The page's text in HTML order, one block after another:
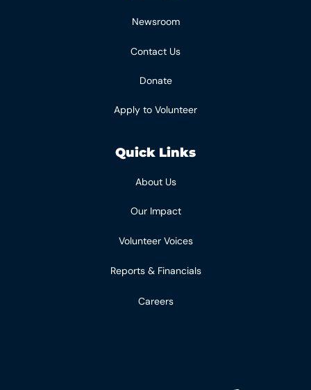
Newsroom
Contact Us
Donate
Apply to Volunteer
Quick Links
About Us
Our Impact
Volunteer Voices
Reports & Financials
Careers